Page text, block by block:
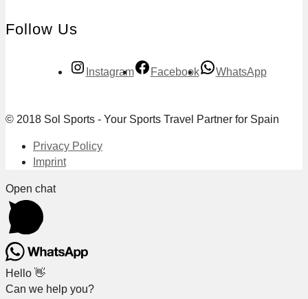
Follow Us
Instagram Facebook WhatsApp
© 2018 Sol Sports - Your Sports Travel Partner for Spain
Privacy Policy
Imprint
Open chat
Hello 👋
Can we help you?